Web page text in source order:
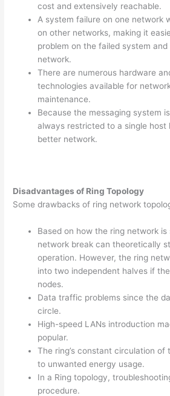
cost and extensively reachable.
A system failure on one network
on other networks, making it
problem on the failed system
network.
There are numerous hardware
technologies available for
maintenance.
Because the messaging system
always restricted to a single host
better network.
Disadvantages of Ring Topology
Some drawbacks of ring network
Based on how the ring network is
network break can theoretically
operation. However, the ring
into two independent halves if
nodes.
Data traffic problems since the
circle.
High-speed LANs introduction
popular.
The ring’s constant circulation of
to unwanted energy usage.
In a Ring topology,
procedure.